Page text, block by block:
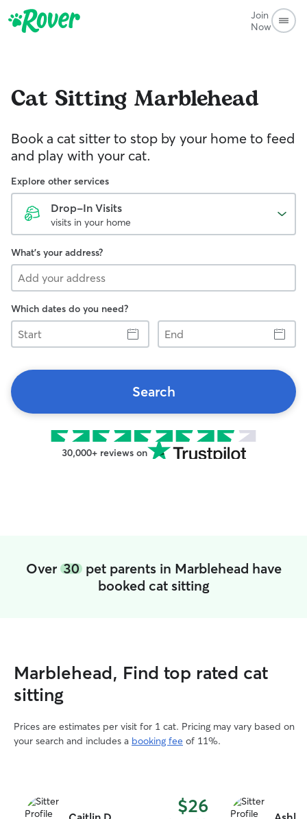
Join
Now
Cat Sitting Marblehead
Book a cat sitter to stop by your home to feed
and play with your cat.
Explore other services
Drop-In Visits
visits in your home
What's your address?
Which dates do you need?
Start
End
Search
30,000+ reviews on
Over 30pet parents in Marblehead have
booked cat sitting
Marblehead, Find top rated cat
sitting
Prices are estimates per visit for 1 cat. Pricing may vary based on
your search and includes a booking fee of 11%.
$26